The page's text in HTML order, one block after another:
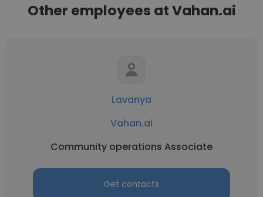
Other employees at Vahan.ai
Lavanya
Vahan.ai
Community operations Associate
Get contacts